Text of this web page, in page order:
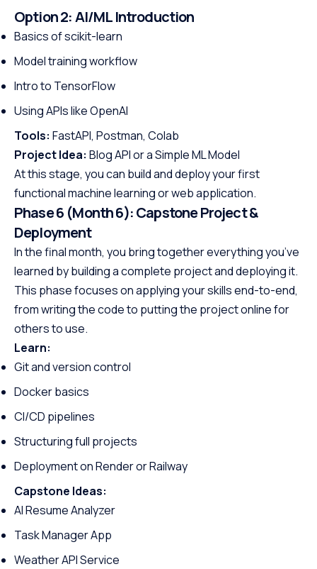
Option 2: AI/ML Introduction
Basics of scikit-learn
Model training workflow
Intro to TensorFlow
Using APIs like OpenAI
Tools: FastAPI, Postman, Colab
Project Idea: Blog API or a Simple ML Model
At this stage, you can build and deploy your first
functional machine learning or web application.
Phase 6 (Month 6): Capstone Project &
Deployment
In the final month, you bring together everything you’ve
learned by building a complete project and deploying it.
This phase focuses on applying your skills end-to-end,
from writing the code to putting the project online for
others to use.
Learn:
Git and version control
Docker basics
CI/CD pipelines
Structuring full projects
Deployment on Render or Railway
Capstone Ideas:
AI Resume Analyzer
Task Manager App
Weather API Service